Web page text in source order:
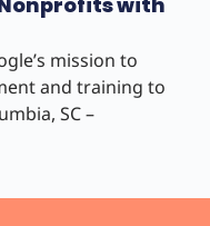
mission to
and training to
SC –